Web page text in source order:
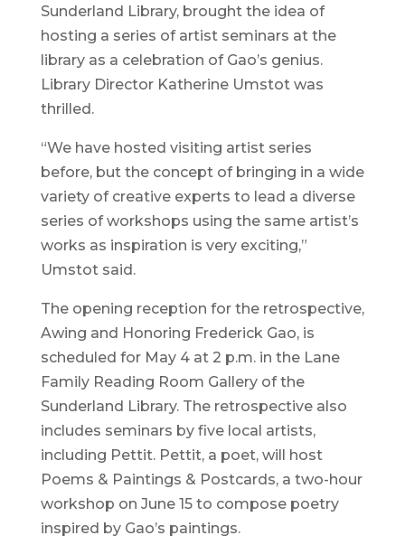
Sunderland Library, brought the idea of
hosting a series of artist seminars at the
library as a celebration of Gao’s genius.
Library Director Katherine Umstot was
thrilled.
“We have hosted visiting artist series
before, but the concept of bringing in a wide
variety of creative experts to lead a diverse
series of workshops using the same artist’s
works as inspiration is very exciting,”
Umstot said.
The opening reception for the retrospective,
Awing and Honoring Frederick Gao, is
scheduled for May 4 at 2 p.m. in the Lane
Family Reading Room Gallery of the
Sunderland Library. The retrospective also
includes seminars by five local artists,
including Pettit. Pettit, a poet, will host
Poems & Paintings & Postcards, a two-hour
workshop on June 15 to compose poetry
inspired by Gao’s paintings.